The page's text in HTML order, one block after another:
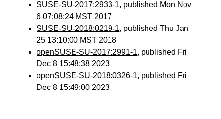
SUSE-SU-2017:2933-1, published Mon Nov
6 07:08:24 MST 2017
SUSE-SU-2018:0219-1, published Thu Jan
25 13:10:00 MST 2018
openSUSE-SU-2017:2991-1, published Fri
Dec 8 15:48:38 2023
openSUSE-SU-2018:0326-1, published Fri
Dec 8 15:49:00 2023